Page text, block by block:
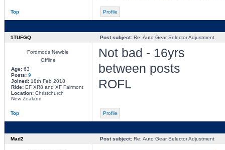
Top Profile
1TUFGQ Post subject:Re: Auto Gear Selector Adjustment
Fordmods Newbie
Offline
Age:63
Posts: 9
Joined:18th Feb 2018
Ride:EF XR8 and XF Fairmont
Location:Christchurch
New Zealand
Not bad - 16yrs
between posts
ROFL
Top Profile
Mad2 Post subject:Re: Auto Gear Selector Adjustment